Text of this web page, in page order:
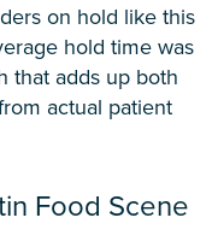
on hold like this
hold time was
that adds up both
actual patient
Food Scene